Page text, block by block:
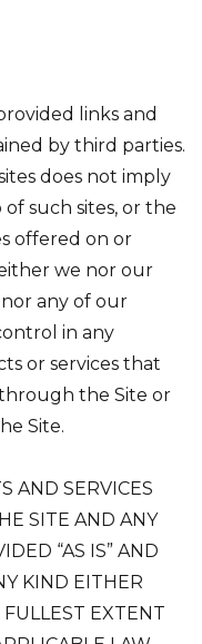
links and
by third parties.
does not imply
such sites, or the
offered on or
we nor our
any of our
in any
or services that
the Site or
Site.
AND SERVICES
SITE AND ANY
“AS IS” AND
KIND EITHER
EXTENT